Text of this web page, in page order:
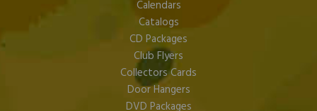
Calendars
Catalogs
CD Packages
Club Flyers
Collectors Cards
Door Hangers
DVD Packages